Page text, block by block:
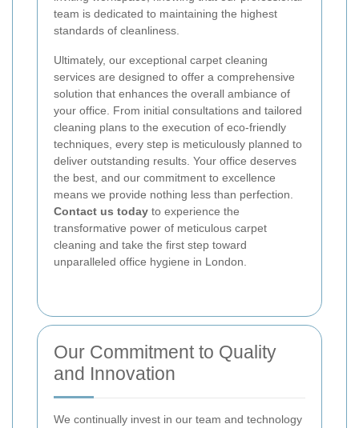
team is dedicated to maintaining the highest
standards of cleanliness.
Ultimately, our exceptional carpet cleaning
services are designed to offer a comprehensive
solution that enhances the overall ambiance of
your office. From initial consultations and tailored
cleaning plans to the execution of eco-friendly
techniques, every step is meticulously planned to
deliver outstanding results. Your office deserves
the best, and our commitment to excellence
means we provide nothing less than perfection.
Contact us today to experience the
transformative power of meticulous carpet
cleaning and take the first step toward
unparalleled office hygiene in London.
Our Commitment to Quality
and Innovation
We continually invest in our team and technology